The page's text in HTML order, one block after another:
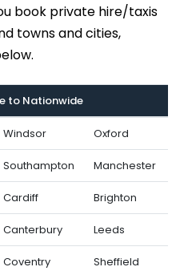
book private hire/taxis
towns and cities,
to Nationwide
Windsor Oxford
Southampton Manchester
Cardiff Brighton
Canterbury Leeds
Coventry Sheffield